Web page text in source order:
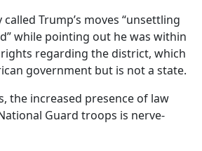
Trump’s moves “unsettling
while pointing out he was within
rights regarding the district, which
government but is not a state.
the increased presence of law
Guard troops is nerve-